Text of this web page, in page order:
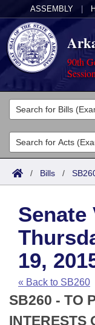
ASSEMBLY
90th
Legislators
List All
Search
Committees
Joint
House
Task Force
Bills in House
Bills in Senate
Acts
Search by
Advanced
Code Sections
Bills
Search by
Advanced
Recent Activities
Recently Filed
Calendars
Meetings and
Bills on
House
Arkansas Law
Arkansas
Uncodified
Budget
Search Center
/ Bills /
Senate
19,
« Back to SB260
SB260 - TO
INTERESTS